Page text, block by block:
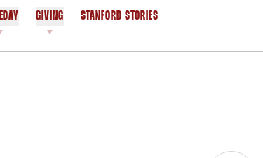
GIVING STANFORD STORIES